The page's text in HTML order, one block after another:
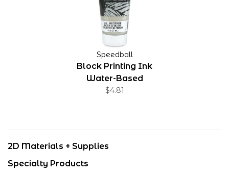
Speedball
Block Printing Ink
Water-Based
Extender 1.25 oz
$4.81
2D Materials + Supplies
Specialty Products